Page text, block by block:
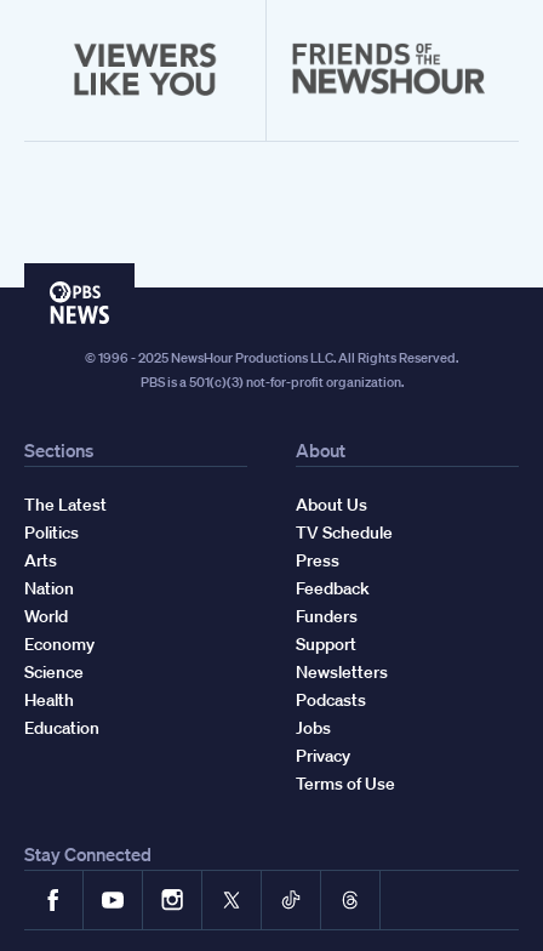
PBS
© 1996 - 2025 NewsHour Productions LLC. All Rights Reserved.
PBS is a 501(c)(3) not-for-profit organization.
Sections
The Latest
Politics
Arts
Nation
World
Economy
Science
Health
Education
About
About Us
TV Schedule
Press
Feedback
Funders
Support
Newsletters
Podcasts
Jobs
Privacy
Terms of Use
Stay Connected
FacebookYouTubeInstagram
X TikTokThreads